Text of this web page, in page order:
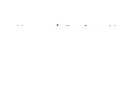
Home / Rockets News